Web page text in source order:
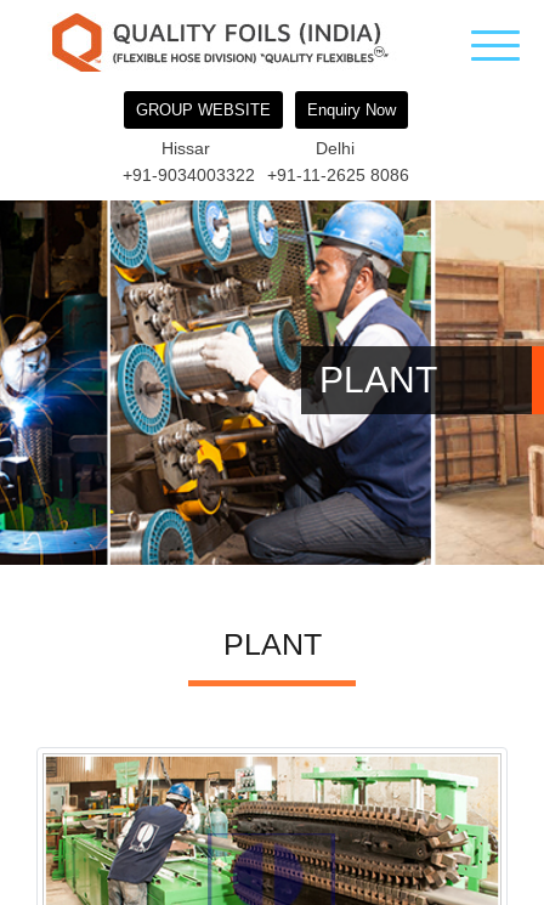
GROUP WEBSITE Enquiry Now
Hissar
+91-9034003322
Delhi
+91-11-2625 8086
PLANT
PLANT